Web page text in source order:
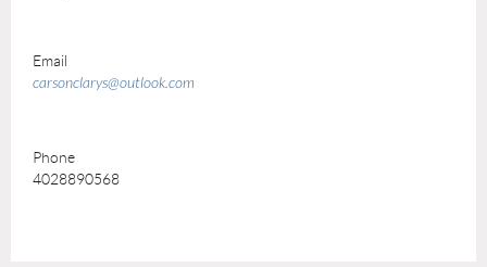
Email
carsonclarys@outlook.com
Phone
4028890568